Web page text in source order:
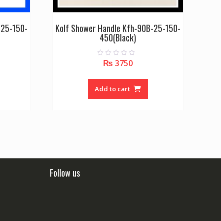
150- Kolf Shower Handle Kfh-90B-25-150-
450(Black)
t
f
₨ 3750
Add to cart
Follow us